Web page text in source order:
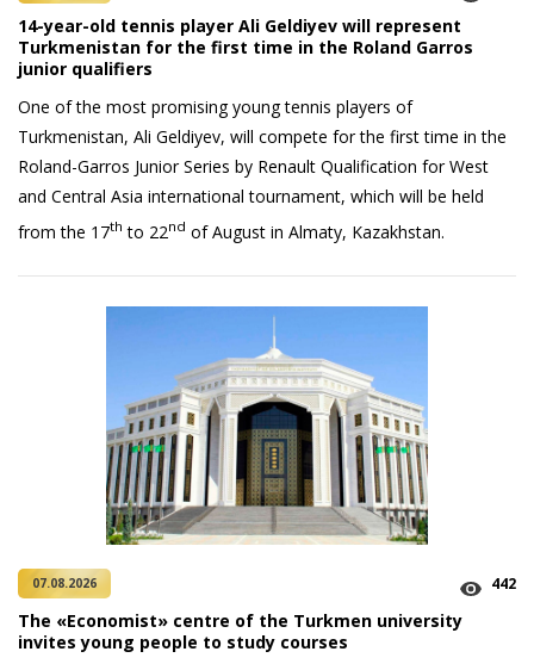
14-year-old tennis player Ali Geldiyev will represent
Turkmenistan for the first time in the Roland Garros
junior qualifiers
One of the most promising young tennis players of
Turkmenistan, Ali Geldiyev, will compete for the first time in the
Roland-Garros Junior Series by Renault Qualification for West
and Central Asia international tournament, which will be held
from the 17th to 22nd of August in Almaty, Kazakhstan.
07.08.2026 442
The «Economist» centre of the Turkmen university
invites young people to study courses